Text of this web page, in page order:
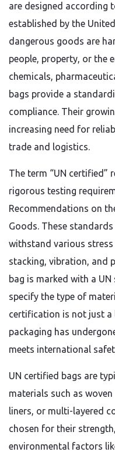
are designed according
established by the
dangerous goods are
people, property, or the
chemicals,
bags provide a
compliance. Their
increasing need for
trade and logistics.
The term “UN certified”
rigorous testing
Recommendations on
Goods. These
withstand various
stacking, vibration, and
bag is marked with a
specify the type of
certification is not just a
packaging has
meets international
UN certified bags are
materials such as
liners, or multi-layered
chosen for their
environmental factors